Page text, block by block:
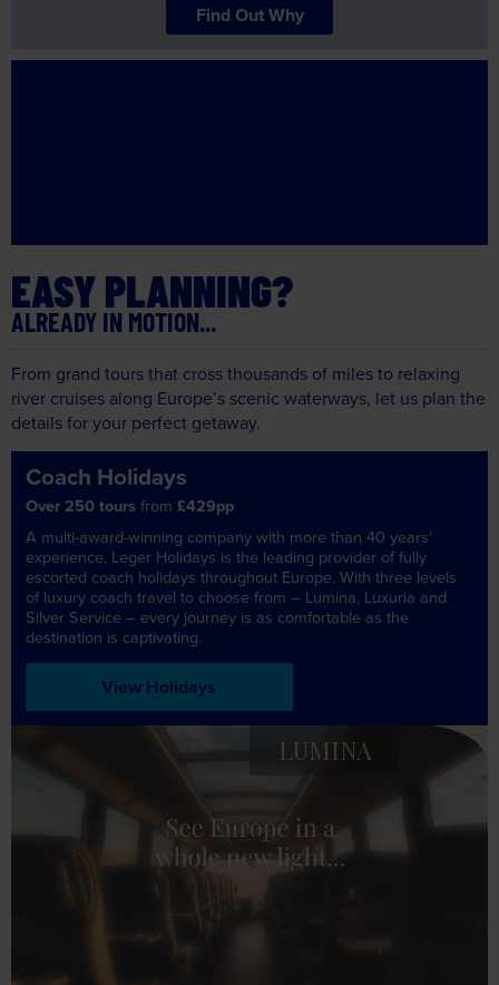
Find Out Why
EASY PLANNING?
ALREADY IN MOTION...
From grand tours that cross thousands of miles to relaxing
river cruises along Europe’s scenic waterways, let us plan the
details for your perfect getaway.
LUMINA
LUXURIA
Coach Holidays
Over 250 toursfrom £429pp
A multi-award-winning company with more than 40 years'
experience, Leger Holidays is the leading provider of fully
escorted coach holidays throughout Europe. With three levels
of luxury coach travel to choose from – Lumina, Luxuria and
Silver Service – every journey is as comfortable as the
destination is captivating.
View Holidays